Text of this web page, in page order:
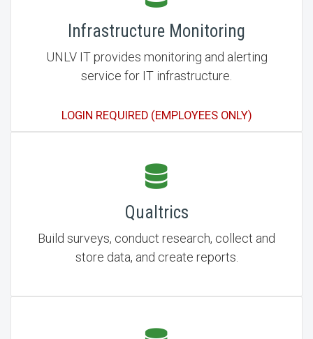
Infrastructure Monitoring
UNLV IT provides monitoring and alerting
service for IT infrastructure.
LOGIN REQUIRED (EMPLOYEES ONLY)
Qualtrics
Build surveys, conduct research, collect and
store data, and create reports.